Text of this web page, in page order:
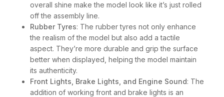
overall shine make the model look like it’s just rolled
off the assembly line.
Rubber Tyres: The rubber tyres not only enhance
the realism of the model but also add a tactile
aspect. They’re more durable and grip the surface
better when displayed, helping the model maintain
its authenticity.
Front Lights, Brake Lights, and Engine Sound: The
addition of working front and brake lights is an